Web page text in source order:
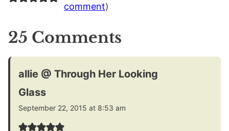
comment)
25 Comments
allie @ Through Her Looking
Glass
September 22, 2015 at 8:53 am